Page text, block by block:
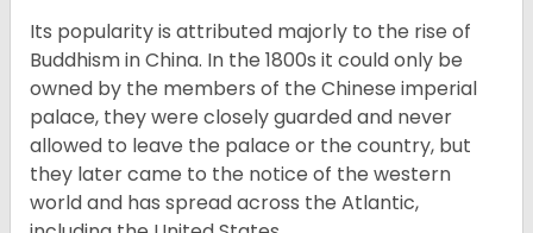
Its popularity is attributed majorly to the rise of
Buddhism in China. In the 1800s it could only be
owned by the members of the Chinese imperial
palace, they were closely guarded and never
allowed to leave the palace or the country, but
they later came to the notice of the western
world and has spread across the Atlantic,